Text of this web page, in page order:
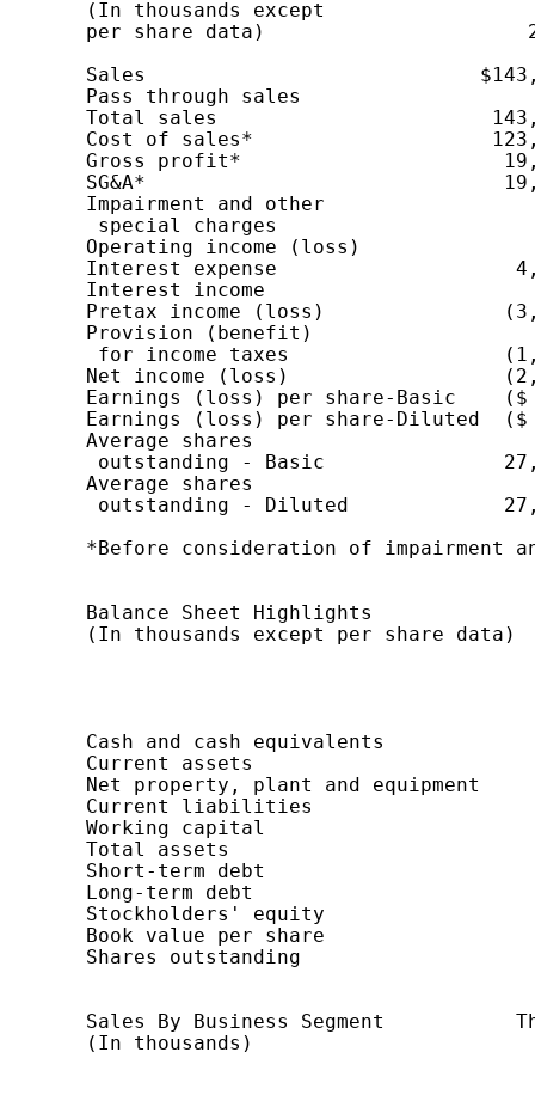
(In thousands except
per share data)
Sales
Pass through sales
Total sales
Cost of sales*
Gross profit*
SG&A*
    Impairment and other
special charges
Operating income (loss)
Interest expense
Interest income
Pretax income (loss)
    Provision (benefit)
for income taxes
Net income (loss)
Earnings (loss) per share-Basic
Earnings (loss) per share-Diluted
    Average shares
outstanding - Basic
    Average shares
outstanding - Diluted
*Before consideration of impairment
Balance Sheet Highlights
(In thousands except per share data)
Cash and cash equivalents
Current assets
Net property, plant and equipment
Current liabilities
Working capital
Total assets
Short-term debt
Long-term debt
Stockholders' equity
Book value per share
Shares outstanding
Sales By Business Segment
(In thousands)